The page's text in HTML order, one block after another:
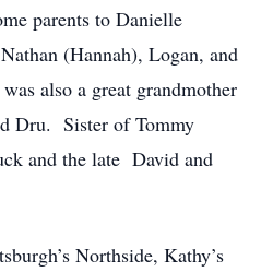
parents to Danielle
(Hannah), Logan, and
also a great grandmother
Dru. Sister of Tommy
and the late David and
Northside, Kathy’s